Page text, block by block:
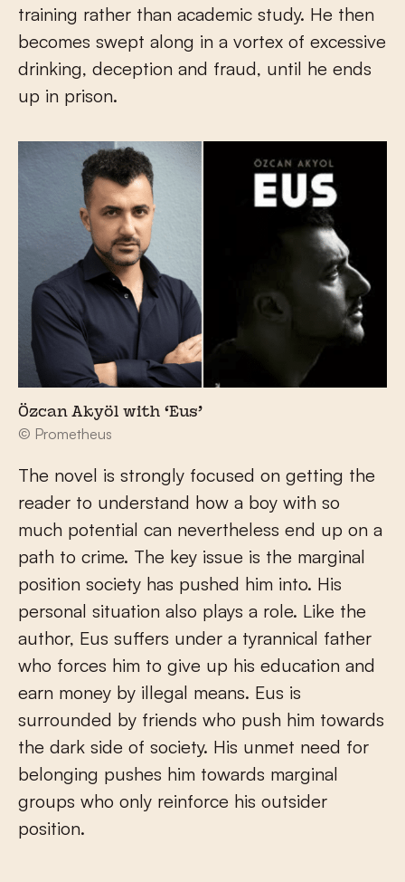
training rather than academic study. He then
becomes swept along in a vortex of excessive
drinking, deception and fraud, until he ends
up in prison.
Özcan Akyöl with ‘Eus’
© Prometheus
The novel is strongly focused on getting the
reader to understand how a boy with so
much potential can nevertheless end up on a
path to crime. The key issue is the marginal
position society has pushed him into. His
personal situation also plays a role. Like the
author, Eus suffers under a tyrannical father
who forces him to give up his education and
earn money by illegal means. Eus is
surrounded by friends who push him towards
the dark side of society. His unmet need for
belonging pushes him towards marginal
groups who only reinforce his outsider
position.